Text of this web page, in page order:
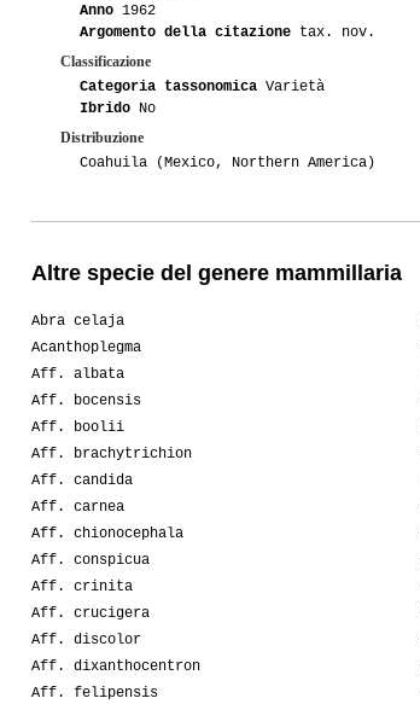
Anno 1962
Argomento della citazione tax. nov.
Classificazione
Categoria tassonomica Varietà
Ibrido No
Distribuzione
Coahuila (Mexico, Northern America)
Altre specie del genere mammillaria
Abra celaja
Acanthoplegma
Aff. albata
Aff. bocensis
Aff. boolii
Aff. brachytrichion
Aff. candida
Aff. carnea
Aff. chionocephala
Aff. conspicua
Aff. crinita
Aff. crucigera
Aff. discolor
Aff. dixanthocentron
Aff. felipensis